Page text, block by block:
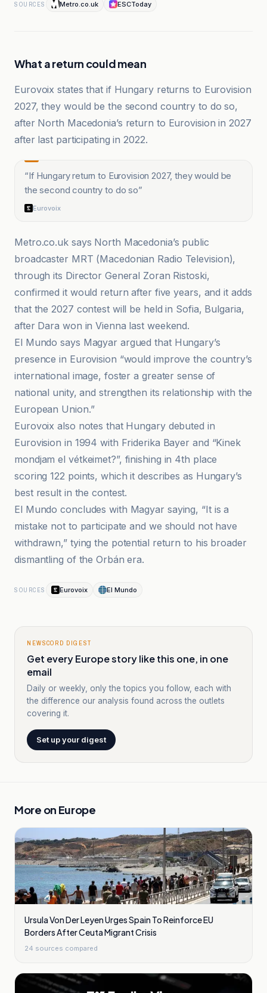
SOURCES Metro.co.uk ESCToday
What a return could mean
Eurovoix states that if Hungary returns to Eurovision
2027, they would be the second country to do so,
after North Macedonia’s return to Eurovision in 2027
after last participating in 2022.
“If Hungary return to Eurovision 2027, they would be
the second country to do so”
Eurovoix
Metro.co.uk says North Macedonia’s public
broadcaster MRT (Macedonian Radio Television),
through its Director General Zoran Ristoski,
confirmed it would return after five years, and it adds
that the 2027 contest will be held in Sofia, Bulgaria,
after Dara won in Vienna last weekend.
El Mundo says Magyar argued that Hungary’s
presence in Eurovision “would improve the country’s
international image, foster a greater sense of
national unity, and strengthen its relationship with the
European Union.”
Eurovoix also notes that Hungary debuted in
Eurovision in 1994 with Friderika Bayer and “Kinek
mondjam el vétkeimet?”, finishing in 4th place
scoring 122 points, which it describes as Hungary’s
best result in the contest.
El Mundo concludes with Magyar saying, “It is a
mistake not to participate and we should not have
withdrawn,” tying the potential return to his broader
dismantling of the Orbán era.
SOURCES Eurovoix El Mundo
NEWSCORD DIGEST
Get every Europe story like this one, in one
email
Daily or weekly, only the topics you follow, each with
the difference our analysis found across the outlets
covering it.
Set up your digest
More on Europe
Ursula Von Der Leyen Urges Spain To Reinforce EU
Borders After Ceuta Migrant Crisis
24 sources compared